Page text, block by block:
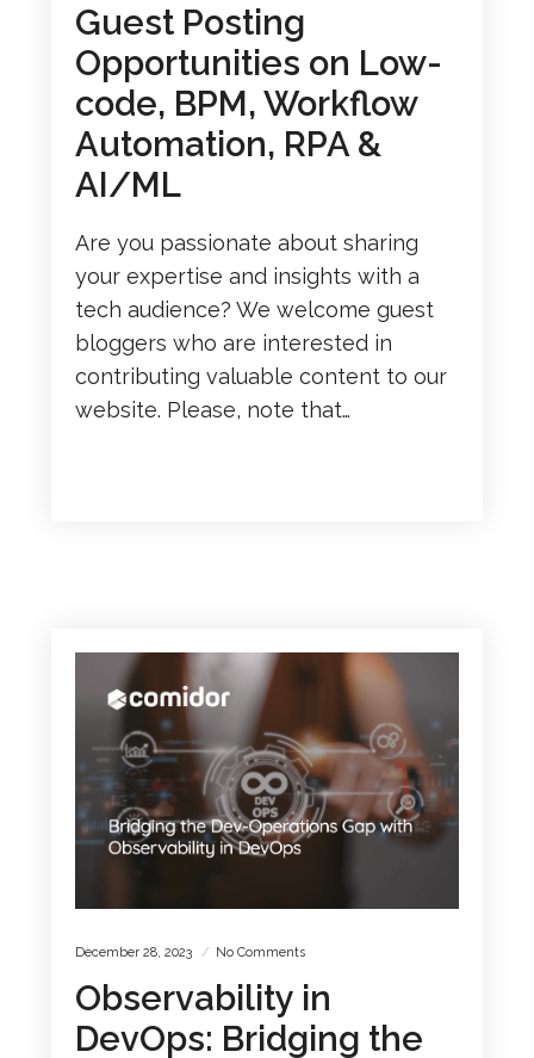
Guest Posting
Opportunities on Low-
code, BPM, Workflow
Automation, RPA &
AI/ML
Are you passionate about sharing
your expertise and insights with a
tech audience? We welcome guest
bloggers who are interested in
contributing valuable content to our
website. Please, note that…
December 28, 2023 No Comments
Observability in
DevOps: Bridging the